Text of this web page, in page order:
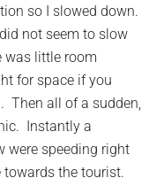
so I slowed down.
not seem to slow
was little room
for space if you
Then all of a sudden,
Instantly a
were speeding right
towards the tourist.